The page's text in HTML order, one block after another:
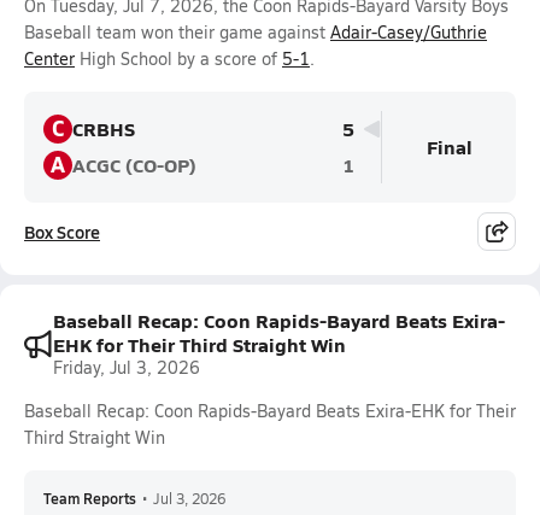
On Tuesday, Jul 7, 2026, the Coon Rapids-Bayard Varsity Boys
Baseball team won their game against Adair-Casey/Guthrie
Center High School by a score of 5-1.
C CRBHS 5
A ACGC (CO-OP) 1
Final
Box Score
Baseball Recap: Coon Rapids-Bayard Beats Exira-
EHK for Their Third Straight Win
Friday, Jul 3, 2026
Baseball Recap: Coon Rapids-Bayard Beats Exira-EHK for Their
Third Straight Win
Team Reports • Jul 3, 2026